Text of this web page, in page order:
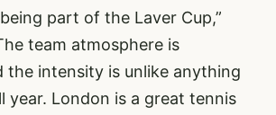
part of the Laver Cup,”
team atmosphere is
the intensity is unlike anything
year. London is a great tennis